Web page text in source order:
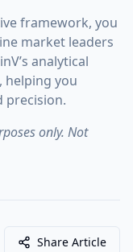
framework, you
market leaders
analytical
helping you
precision.
only. Not
Share Article